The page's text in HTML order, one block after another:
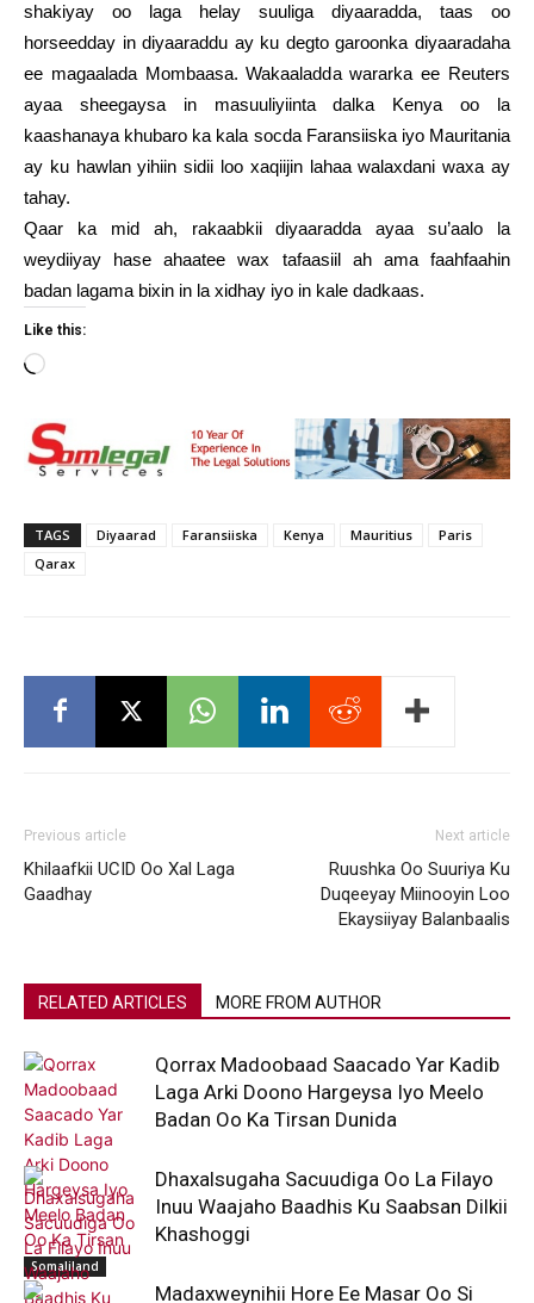
shakiyay oo laga helay suuliga diyaaradda, taas oo
horseedday in diyaaraddu ay ku degto garoonka diyaaradaha
ee magaalada Mombaasa. Wakaaladda wararka ee Reuters
ayaa sheegaysa in masuuliyiinta dalka Kenya oo la
kaashanaya khubaro ka kala socda Faransiiska iyo Mauritania
ay ku hawlan yihiin sidii loo xaqiijin lahaa walaxdani waxa ay
tahay.
Qaar ka mid ah, rakaabkii diyaaradda ayaa su’aalo la
weydiiyay hase ahaatee wax tafaasiil ah ama faahfaahin
badan lagama bixin in la xidhay iyo in kale dadkaas.
Like this:
Loading…
TAGS Diyaarad Faransiiska Kenya Mauritius
Paris
Qarax
Previous article
Khilaafkii UCID Oo Xal Laga
Gaadhay
Next article
Ruushka Oo Suuriya Ku
Duqeeyay Miinooyin Loo
Ekaysiiyay Balanbaalis
RELATED ARTICLES MORE FROM AUTHOR
Somaliland
Qorrax Madoobaad Saacado Yar Kadib
Laga Arki Doono Hargeysa Iyo Meelo
Badan Oo Ka Tirsan Dunida
Dhaxalsugaha Sacuudiga Oo La Filayo
Inuu Waajaho Baadhis Ku Saabsan Dilkii
Khashoggi
Madaxweynihii Hore Ee Masar Oo Si